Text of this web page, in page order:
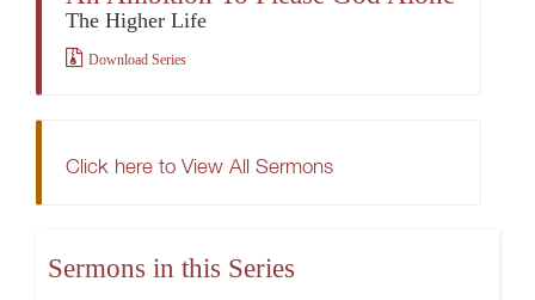
The Higher Life
Download Series
Click here to View All Sermons
Sermons in this Series